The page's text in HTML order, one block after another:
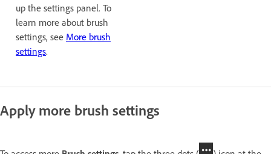
up the settings panel. To
learn more about brush
settings, see More brush
settings.
Apply more brush settings